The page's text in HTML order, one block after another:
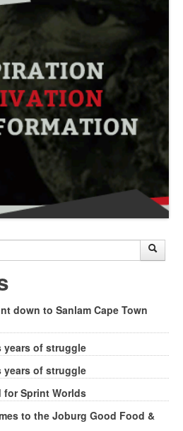
down to Sanlam Cape Town
years of struggle
years of struggle
for Sprint Worlds
to the Joburg Good Food &